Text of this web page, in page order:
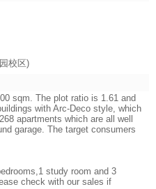
校区)
sqm. The plot ratio is 1.61 and
with Arc-Deco style, which
apartments which are all well
garage. The target consumers
study room and 3
check with our sales if